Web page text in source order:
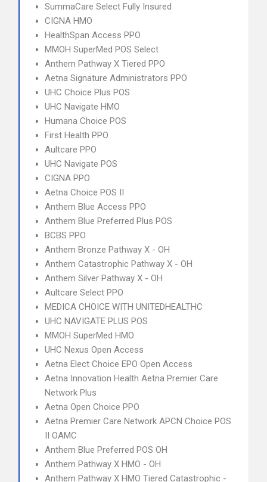
SummaCare Select Fully Insured
CIGNA HMO
HealthSpan Access PPO
MMOH SuperMed POS Select
Anthem Pathway X Tiered PPO
Aetna Signature Administrators PPO
UHC Choice Plus POS
UHC Navigate HMO
Humana Choice POS
First Health PPO
Aultcare PPO
UHC Navigate POS
CIGNA PPO
Aetna Choice POS II
Anthem Blue Access PPO
Anthem Blue Preferred Plus POS
BCBS PPO
Anthem Bronze Pathway X - OH
Anthem Catastrophic Pathway X - OH
Anthem Silver Pathway X - OH
Aultcare Select PPO
MEDICA CHOICE WITH UNITEDHEALTHC
UHC NAVIGATE PLUS POS
MMOH SuperMed HMO
UHC Nexus Open Access
Aetna Elect Choice EPO Open Access
Aetna Innovation Health Aetna Premier Care
Network Plus
Aetna Open Choice PPO
Aetna Premier Care Network APCN Choice POS
II OAMC
Anthem Blue Preferred POS OH
Anthem Pathway X HMO - OH
Anthem Pathway X HMO Tiered Catastrophic -